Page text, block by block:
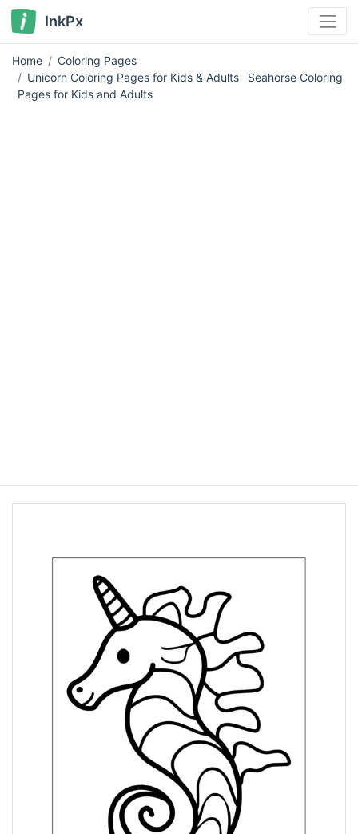
InkPx
Home
Coloring Pages
Unicorn Coloring Pages for Kids & Adults
Seahorse Coloring
Pages for Kids and Adults